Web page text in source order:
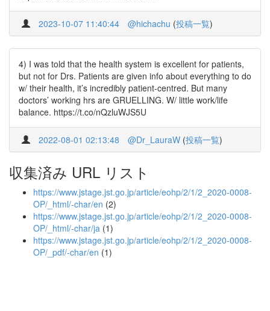
2023-10-07 11:40:44 @hichachu (投稿一覧)
4) I was told that the health system is excellent for patients,
but not for Drs. Patients are given info about everything to do
w/ their health, it’s incredibly patient-centred. But many
doctors’ working hrs are GRUELLING. W/ little work/life
balance. https://t.co/nQzluWJS5U
2022-08-01 02:13:48 @Dr_LauraW (投稿一覧)
収集済み URL リスト
https://www.jstage.jst.go.jp/article/eohp/2/1/2_2020-0008-
OP/_html/-char/en (2)
https://www.jstage.jst.go.jp/article/eohp/2/1/2_2020-0008-
OP/_html/-char/ja (1)
https://www.jstage.jst.go.jp/article/eohp/2/1/2_2020-0008-
OP/_pdf/-char/en (1)